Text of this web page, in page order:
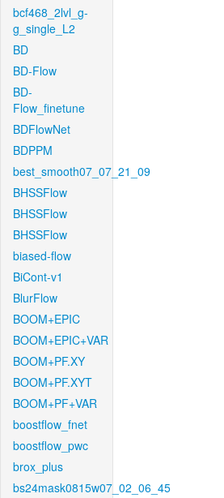
bcf468_2lvl_g-
g_single_L2
BD
BD-Flow
BD-
Flow_finetune
BDFlowNet
BDPPM
best_smooth07_07_21_09
BHSSFlow
BHSSFlow
BHSSFlow
biased-flow
BiCont-v1
BlurFlow
BOOM+EPIC
BOOM+EPIC+VAR
BOOM+PF.XY
BOOM+PF.XYT
BOOM+PF+VAR
boostflow_fnet
boostflow_pwc
brox_plus
bs24mask0815w07_02_06_45